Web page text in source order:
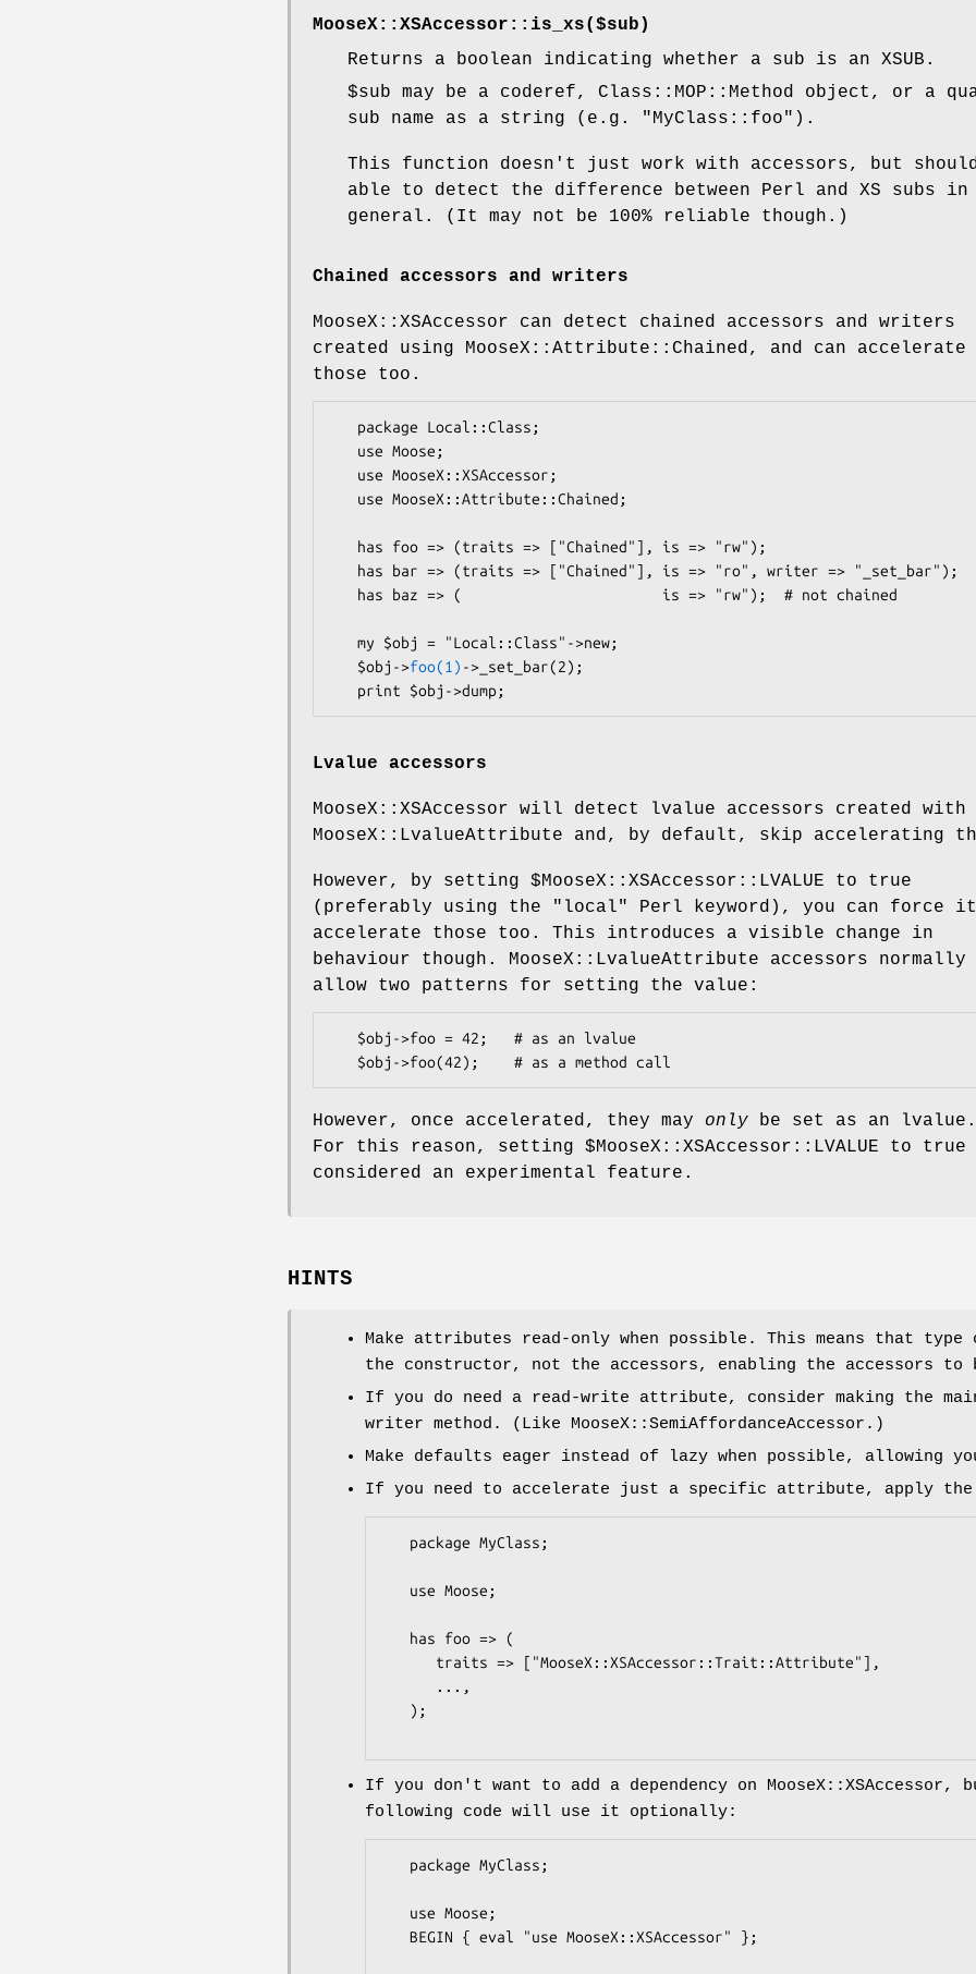
MooseX::XSAccessor::is_xs($sub)
Returns a boolean indicating whether a sub is an XSUB.
$sub may be a coderef, Class::MOP::Method object, or a
sub name as a string (e.g.
"MyClass::foo" ).
This function doesn't just work with accessors, but
able to detect the difference between Perl and XS subs in
general. (It may not be 100% reliable though.)
Chained accessors and writers
MooseX::XSAccessor can detect chained accessors and writers
created using MooseX::Attribute::Chained, and can accelerate
those too.
   $obj->
foo(1) ->_set_bar(2);
Lvalue accessors
MooseX::XSAccessor will detect lvalue accessors created with
MooseX::LvalueAttribute and, by default, skip accelerating
However, by setting $MooseX::XSAccessor::LVALUE to true
(preferably using the
"local"
Perl keyword), you can force
accelerate those too. This introduces a visible change in
behaviour though. MooseX::LvalueAttribute accessors normally
allow two patterns for setting the value:
However, once accelerated, they may only be set as an lvalue.
For this reason, setting $MooseX::XSAccessor::LVALUE to true
considered an experimental feature.
HINTS
Make attributes read-only when possible. This means that
the constructor, not the accessors, enabling the accessors to
If you do need a read-write attribute, consider making the
writer method. (Like MooseX::SemiAffordanceAccessor.)
Make defaults eager instead of lazy when possible, allowing
If you need to accelerate just a specific attribute, apply
If you don't want to add a dependency on
following code will use it optionally: